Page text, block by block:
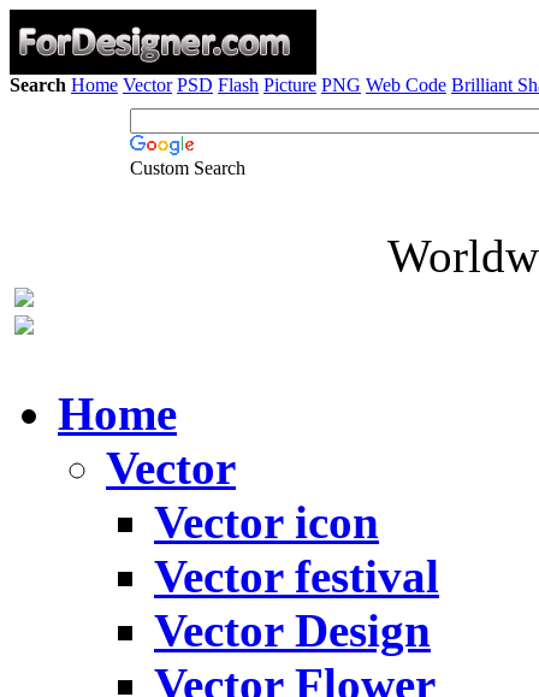
Search Home Vector PSD Flash Picture PNG Web Code Brilliant
Custom Search
Home
Vector
Vector icon
Vector festival
Vector Design
Vector Flower